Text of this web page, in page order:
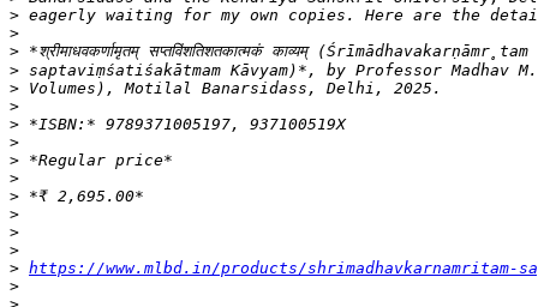
>
>
>
>
>
>
>
>
>
>
>
>
>
>
> https://www.mlbd.in/products/shrimadhavkarnamritam-
>